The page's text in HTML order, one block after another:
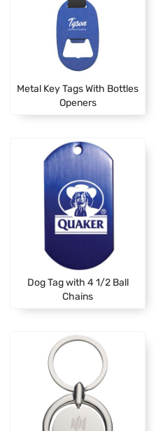
Metal Key Tags With Bottles
Openers
Dog Tag with 4 1/2 Ball
Chains